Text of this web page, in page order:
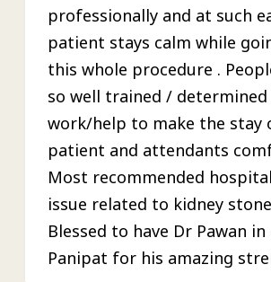
professionally and at such
patient stays calm while
this whole procedure .
so well trained /
work/help to make the stay
patient and attendants
Most recommended
issue related to kidney
Blessed to have Dr Pawan
Panipat for his amazing